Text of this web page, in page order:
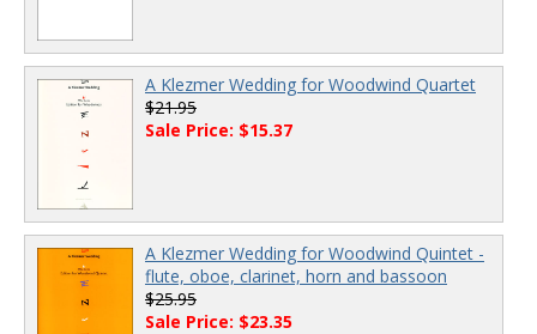
A Klezmer Wedding for Woodwind Quartet
$21.95
Sale Price: $15.37
A Klezmer Wedding for Woodwind Quintet -
flute, oboe, clarinet, horn and bassoon
$25.95
Sale Price: $23.35